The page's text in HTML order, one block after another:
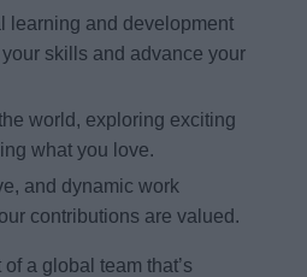
learning and development
skills and advance your
world, exploring exciting
what you love.
and dynamic work
contributions are valued.
a global team that’s